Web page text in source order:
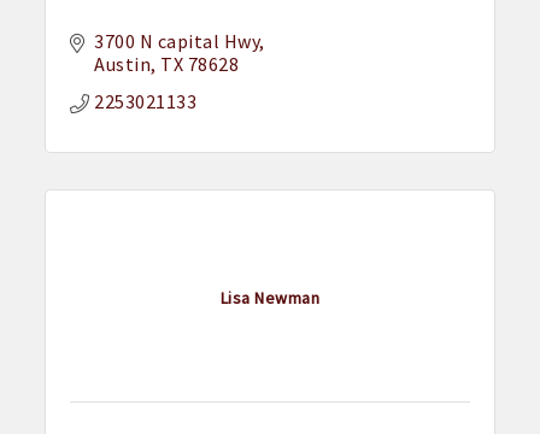
3700 N capital Hwy
Austin TX 78628
2253021133
Lisa Newman